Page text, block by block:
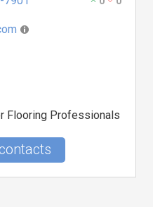
Flooring Professionals